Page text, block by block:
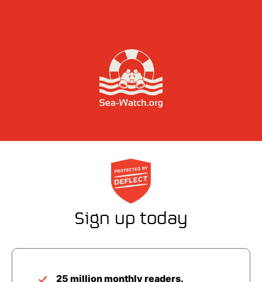
Sign up today
25 million monthly readers.